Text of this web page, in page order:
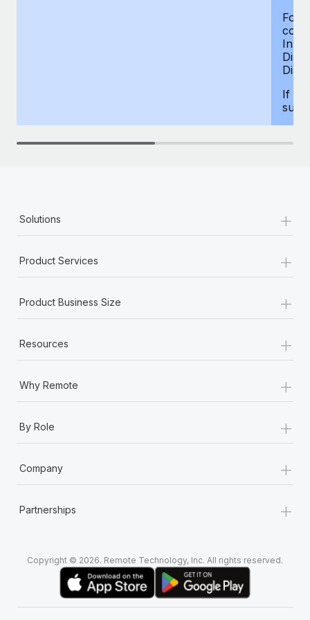
For
If
Solutions +
Product Services +
Product Business Size +
Resources +
Why Remote +
By Role +
Company +
Partnerships +
Copyright © 2026. Remote Technology, Inc. All rights reserved.